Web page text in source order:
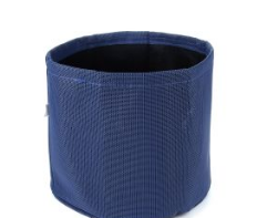
WISH
LIST
COMPARE